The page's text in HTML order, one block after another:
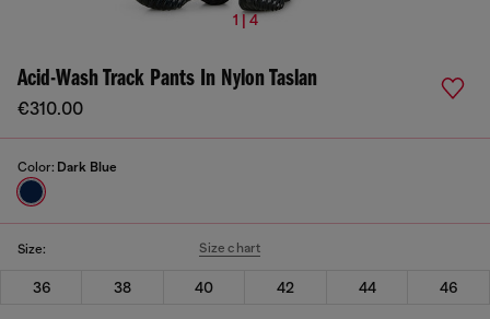
1 | 4
Acid-Wash Track Pants In Nylon Taslan
€310.00
Color: Dark Blue
Size: Size chart
36 38 40 42 44 46